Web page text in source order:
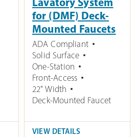
for (DMF) Deck-
Mounted Faucets
ADA Compliant
Solid Surface
One-Station
Front-Access
22" Width
Deck-Mounted Faucet
VIEW DETAILS